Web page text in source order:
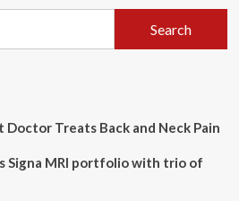
Doctor Treats Back and Neck Pain
Signa MRI portfolio with trio of